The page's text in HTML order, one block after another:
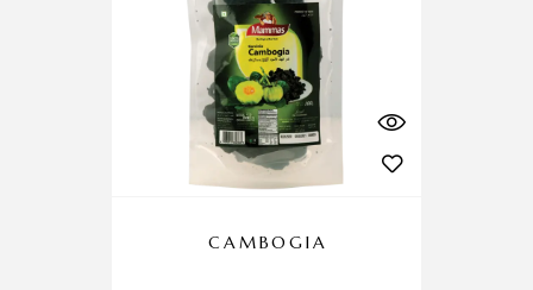
CAMBOGIA